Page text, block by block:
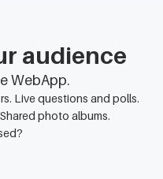
audience
WebApp.
Live questions and polls.
photo albums.